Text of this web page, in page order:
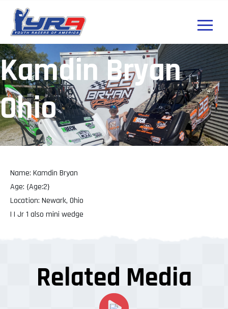
Kamdin Bryan
Ohio
Name: Kamdin Bryan
Age: {Age:2}
Location: Newark, Ohio
| | Jr 1 also mini wedge
Related Media